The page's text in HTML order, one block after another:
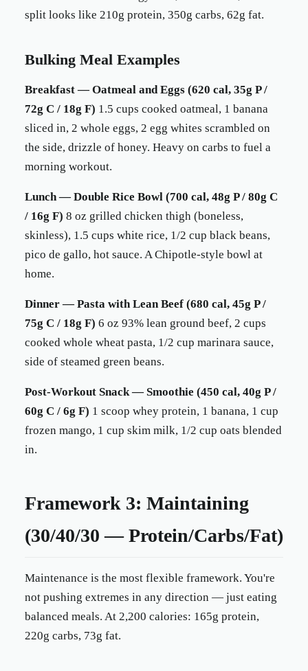
split looks like 210g protein, 350g carbs, 62g fat.
Bulking Meal Examples
Breakfast — Oatmeal and Eggs (620 cal, 35g P /
72g C / 18g F) 1.5 cups cooked oatmeal, 1 banana
sliced in, 2 whole eggs, 2 egg whites scrambled on
the side, drizzle of honey. Heavy on carbs to fuel a
morning workout.
Lunch — Double Rice Bowl (700 cal, 48g P / 80g C
/ 16g F) 8 oz grilled chicken thigh (boneless,
skinless), 1.5 cups white rice, 1/2 cup black beans,
pico de gallo, hot sauce. A Chipotle-style bowl at
home.
Dinner — Pasta with Lean Beef (680 cal, 45g P /
75g C / 18g F) 6 oz 93% lean ground beef, 2 cups
cooked whole wheat pasta, 1/2 cup marinara sauce,
side of steamed green beans.
Post-Workout Snack — Smoothie (450 cal, 40g P /
60g C / 6g F) 1 scoop whey protein, 1 banana, 1 cup
frozen mango, 1 cup skim milk, 1/2 cup oats blended
in.
Framework 3: Maintaining
(30/40/30 — Protein/Carbs/Fat)
Maintenance is the most flexible framework. You're
not pushing extremes in any direction — just eating
balanced meals. At 2,200 calories: 165g protein,
220g carbs, 73g fat.